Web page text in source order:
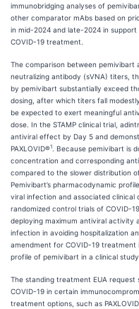
immunobridging analyses of
other comparator mAbs based on
in mid-2024 and late-2024 in
COVID-19 treatment.
The comparison between pemivibart
neutralizing antibody (sVNA) titers,
by pemivibart substantially exceed
dosing, after which titers fall
be expected to exert meaningful
dose. In the STAMP clinical trial,
antiviral effect by Day 5 and
PAXLOVID®1
. Because pemivibart is
concentration and corresponding
compared to the slower distribution
Pemivibart’s pharmacodynamic
viral infection and associated
randomized control trials of COVID-
deploying maximum antiviral activity
infection in avoiding hospitalization
amendment for COVID-19
profile of pemivibart in a clinical
The standing treatment EUA
COVID-19 in certain
treatment options, such as